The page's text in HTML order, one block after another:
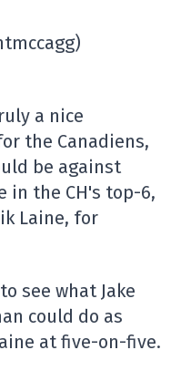
a nice
the Canadiens,
be against
in the CH's top-6,
Laine, for
see what Jake
could do as
at five-on-five.